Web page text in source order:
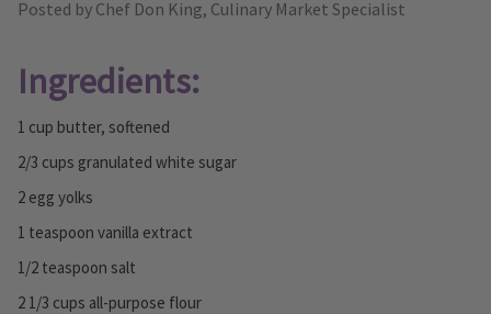
Posted by Chef Don King, Culinary Market Specialist
Ingredients:
1 cup butter, softened
2/3 cups granulated white sugar
2 egg yolks
1 teaspoon vanilla extract
1/2 teaspoon salt
2 1/3 cups all-purpose flour